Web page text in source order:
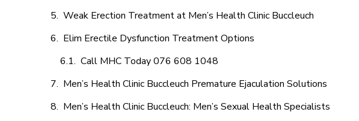
Weak Erection Treatment at Men’s Health Clinic Buccleuch
Elim Erectile Dysfunction Treatment Options
Call MHC Today 076 608 1048
Men’s Health Clinic Buccleuch Premature Ejaculation Solutions
Men’s Health Clinic Buccleuch: Men’s Sexual Health Specialists